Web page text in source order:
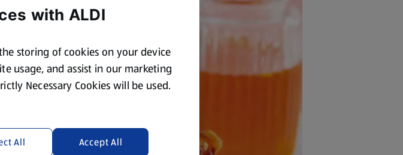
with ALDI
storing of cookies on your device
usage, and assist in our marketing
Necessary Cookies will be used.
All Accept All